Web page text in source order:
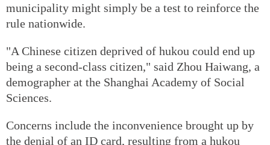
municipality might simply be a test to reinforce the
rule nationwide.
"A Chinese citizen deprived of hukou could end up
being a second-class citizen," said Zhou Haiwang, a
demographer at the Shanghai Academy of Social
Sciences.
Concerns include the inconvenience brought up by
the denial of an ID card, resulting from a hukou